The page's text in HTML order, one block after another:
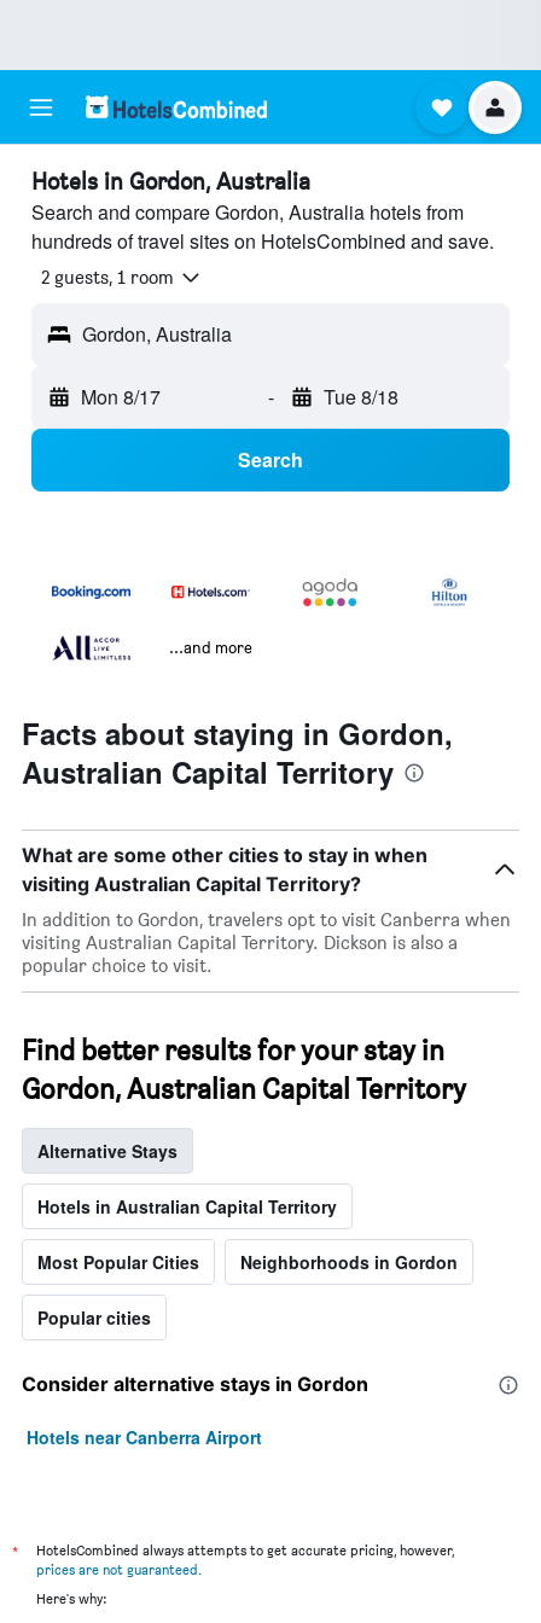
Hotels in Gordon, Australia
Search and compare Gordon, Australia hotels from
hundreds of travel sites on HotelsCombined and save.
2 guests, 1 room
Gordon, Australia
Mon 8/17 - Tue 8/18
Search
...and more
Facts about staying in Gordon,
Australian Capital Territory
What are some other cities to stay in when
visiting Australian Capital Territory?
In addition to Gordon, travelers opt to visit Canberra when
visiting Australian Capital Territory. Dickson is also a
popular choice to visit.
Find better results for your stay in
Gordon, Australian Capital Territory
Alternative Stays
Hotels in Australian Capital Territory
Most Popular Cities Neighborhoods in Gordon
Popular cities
Consider alternative stays in Gordon
Hotels near Canberra Airport
*
HotelsCombined always attempts to get accurate pricing, however,
prices are not guaranteed.
Here's why: